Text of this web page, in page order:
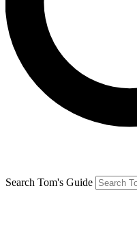
Search Tom's Guide